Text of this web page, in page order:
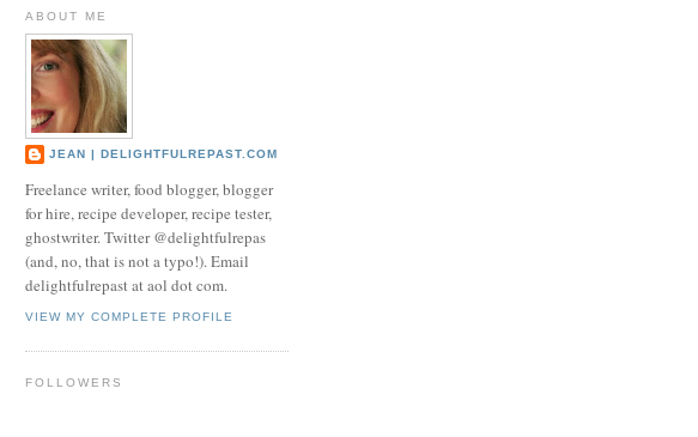
ABOUT ME
JEAN | DELIGHTFULREPAST.COM
Freelance writer, food blogger, blogger
for hire, recipe developer, recipe tester,
ghostwriter. Twitter @delightfulrepas
(and, no, that is not a typo!). Email
delightfulrepast at aol dot com.
VIEW MY COMPLETE PROFILE
FOLLOWERS